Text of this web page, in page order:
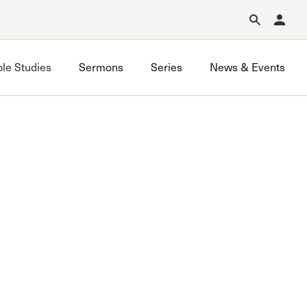
Forgot Password?
Studies Sermons Series News & Events